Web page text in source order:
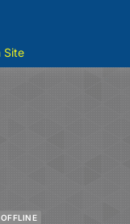
Site
OFFLINE